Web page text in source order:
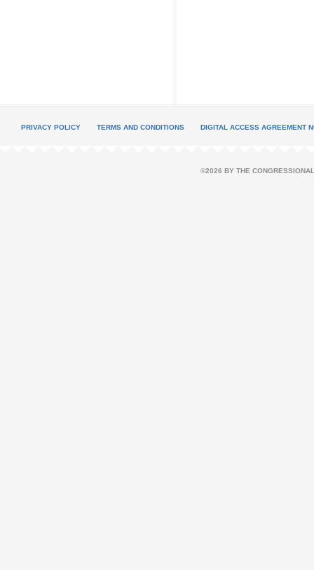
PRIVACY POLICY TERMS AND CONDITIONS DIGITAL ACCESS AGREEMENT
©2026 BY THE